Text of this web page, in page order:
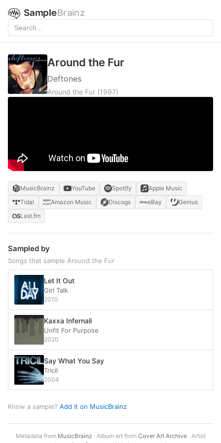
SampleBrainz
Around the Fur
Deftones
Around the Fur (1997)
MusicBrainz YouTube Spotify
Apple Music
Tidal
Amazon Music Discogs eBay
Genius
Last.fm
Sampled by
Songs that sample Around the Fur
Let It Out
Girl Talk
2010
Kaxxa Infernali
Unfit For Purpose
2020
Say What You Say
Tricil
2004
Know a sample? Add it on MusicBrainz
Metadata from MusicBrainz · Album art from Cover Art Archive· Artist